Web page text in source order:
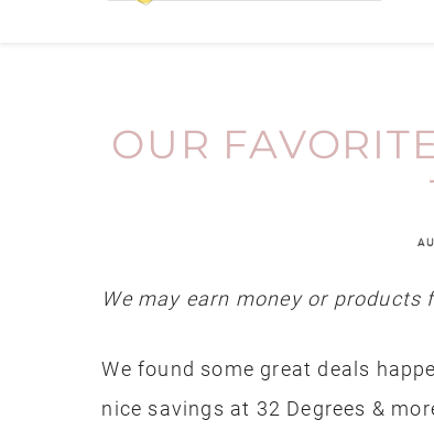
OUR
We may earn money or
We found some great deals
nice savings at 32 Degrees &